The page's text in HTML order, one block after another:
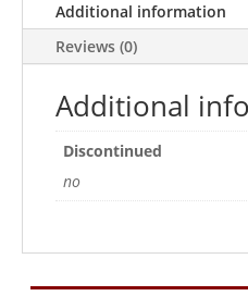
Additional information
Reviews (0)
Additional
Discontinued
no